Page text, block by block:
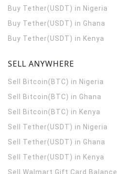
Buy Tether(USDT) in Nigeria
Buy Tether(USDT) in Ghana
Buy Tether(USDT) in Kenya
SELL ANYWHERE
Sell Bitcoin(BTC) in Nigeria
Sell Bitcoin(BTC) in Ghana
Sell Bitcoin(BTC) in Kenya
Sell Tether(USDT) in Nigeria
Sell Tether(USDT) in Ghana
Sell Tether(USDT) in Kenya
Sell Walmart Gift Card Balance